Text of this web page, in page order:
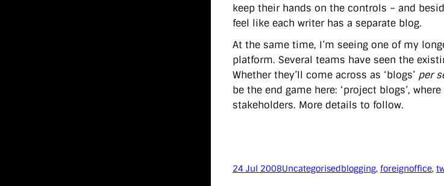
keep their hands on the controls – and
feel like each writer has a separate blog.
At the same time, I’m seeing one of my
platform. Several teams have seen the
Whether they’ll come across as ‘blogs’ per
be the end game here: ‘project blogs’,
stakeholders. More details to follow.
24 Jul 2008Uncategorisedblogging, foreignoffice,